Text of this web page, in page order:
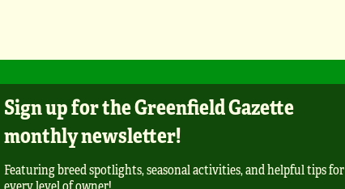
Sign up for the Greenfield Gazette
monthly newsletter!
Featuring breed spotlights, seasonal activities, and helpful tips for
every level of owner!